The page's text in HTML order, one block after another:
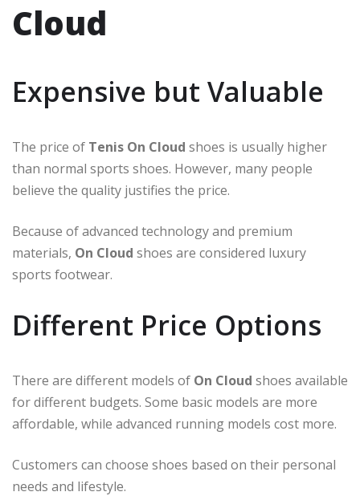
Cloud
Expensive but Valuable
The price of Tenis On Cloud shoes is usually higher
than normal sports shoes. However, many people
believe the quality justifies the price.
Because of advanced technology and premium
materials, On Cloud shoes are considered luxury
sports footwear.
Different Price Options
There are different models of On Cloud shoes available
for different budgets. Some basic models are more
affordable, while advanced running models cost more.
Customers can choose shoes based on their personal
needs and lifestyle.